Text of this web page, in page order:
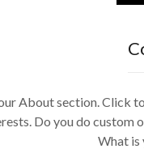
About section. Click
Do you do custom
What is